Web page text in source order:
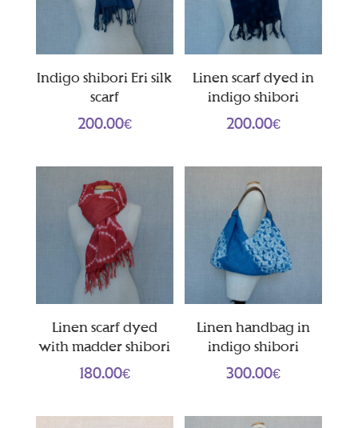
Indigo shibori Eri silk
scarf
200.00€
Linen scarf dyed in
indigo shibori
200.00€
Linen scarf dyed
with madder shibori
180.00€
Linen handbag in
indigo shibori
300.00€